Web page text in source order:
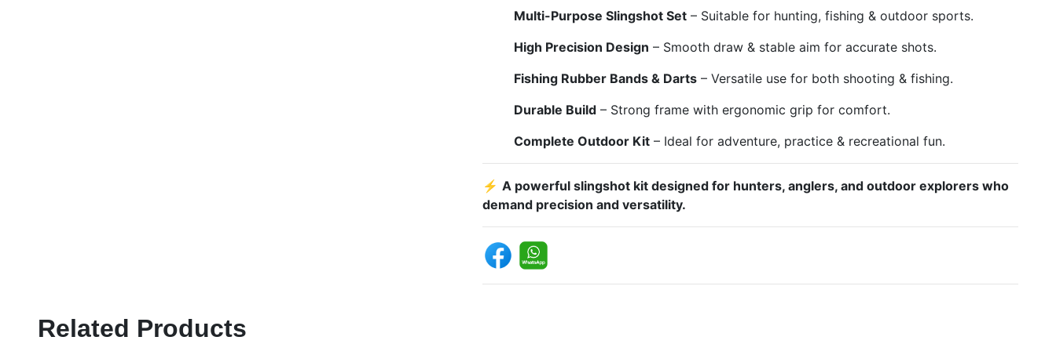
Multi-Purpose Slingshot Set– Suitable for hunting, fishing & outdoor sports.
High Precision Design – Smooth draw & stable aim for accurate shots.
Fishing Rubber Bands & Darts– Versatile use for both shooting & fishing.
Durable Build– Strong frame with ergonomic grip for comfort.
Complete Outdoor Kit– Ideal for adventure, practice & recreational fun.
⚡ A powerful slingshot kit designed for hunters, anglers, and outdoor explorers who
demand precision and versatility.
Related Products